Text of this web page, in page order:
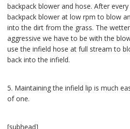
backpack blower and hose. After
backpack blower at low rpm to blow
into the dirt from the grass. The
aggressive we have to be with the
use the infield hose at full stream to
back into the infield.
5. Maintaining the infield lip is much
of one.
[subhead]